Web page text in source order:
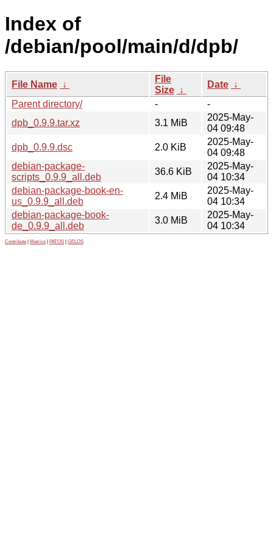
Index of
/debian/pool/main/d/dpb/
File Name ↓
File
Size ↓
Date ↓
Parent directory/
-
-
dpb_0.9.9.tar.xz
3.1 MiB
2025-May-
04 09:48
dpb_0.9.9.dsc
2.0 KiB
2025-May-
04 09:48
debian-package-
scripts_0.9.9_all.deb
36.6 KiB
2025-May-
04 10:34
debian-package-book-en-
us_0.9.9_all.deb
2.4 MiB
2025-May-
04 10:34
debian-package-book-
de_0.9.9_all.deb
3.0 MiB
2025-May-
04 10:34
Contribute Metrics PATOS GELOS